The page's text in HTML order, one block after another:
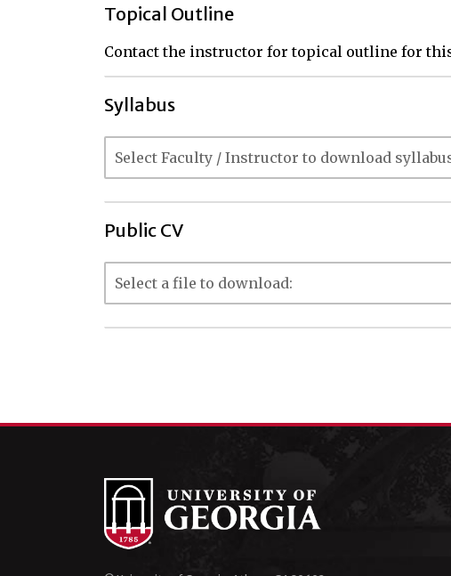
Topical Outline
Contact the instructor for topical outline for
Syllabus
Public CV